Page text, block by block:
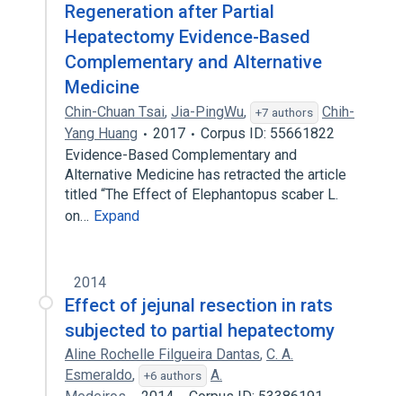
Regeneration after Partial
Hepatectomy Evidence-Based
Complementary and Alternative
Medicine
Chin-Chuan Tsai, Jia-PingWu, +7 authors
Chih-
Yang Huang
2017
Corpus ID: 55661822
Evidence-Based Complementary and
Alternative Medicine has retracted the article
titled “The Effect of Elephantopus scaber L.
on… Expand
2014
Effect of jejunal resection in rats
subjected to partial hepatectomy
Aline Rochelle Filgueira Dantas, C. A.
Esmeraldo, +6 authors
A.